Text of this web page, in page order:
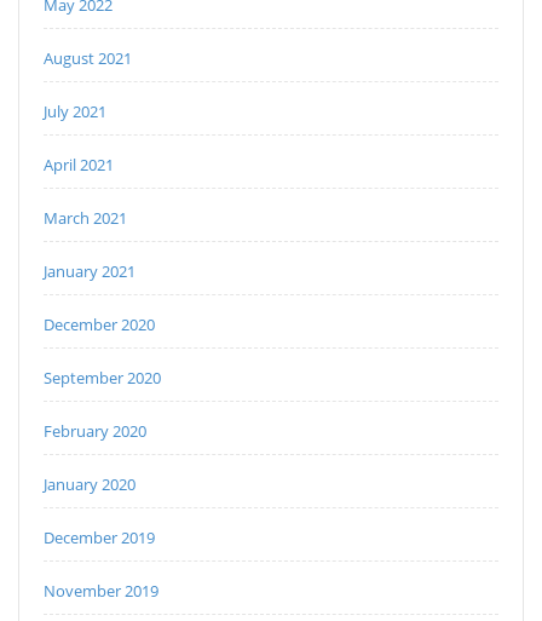
May 2022
August 2021
July 2021
April 2021
March 2021
January 2021
December 2020
September 2020
February 2020
January 2020
December 2019
November 2019